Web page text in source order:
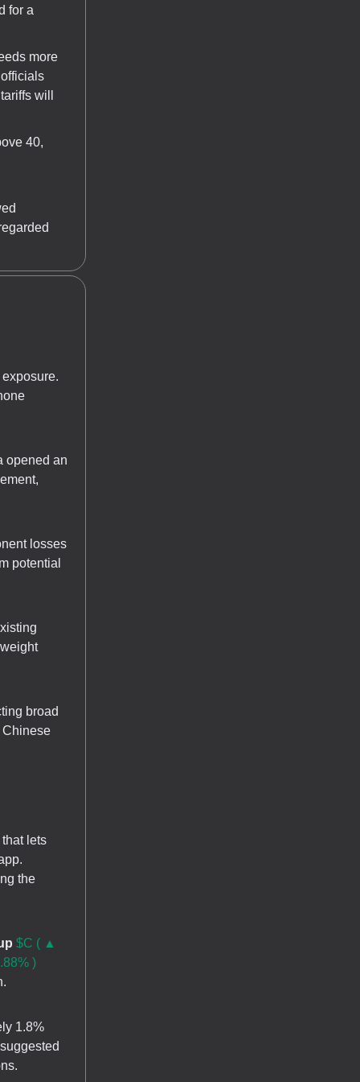
for a
more
will
40,
opened an
losses
potential
broad
Chinese
lets
the
$C ( ▲
)
1.8%